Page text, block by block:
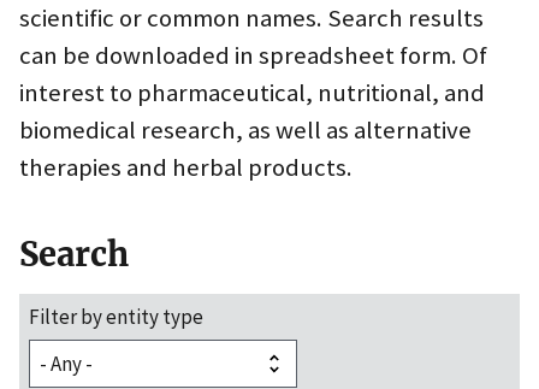
scientific or common names. Search results
can be downloaded in spreadsheet form. Of
interest to pharmaceutical, nutritional, and
biomedical research, as well as alternative
therapies and herbal products.
Search
Filter by entity type